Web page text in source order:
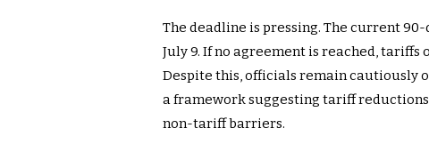
The deadline is pressing. The current
July 9. If no agreement is reached, tariffs
Despite this, officials remain cautiously
a framework suggesting tariff
non-tariff barriers.